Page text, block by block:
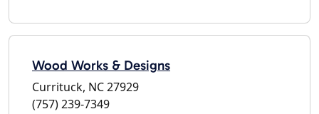
Wood Works & Designs
Currituck, NC 27929
(757) 239-7349